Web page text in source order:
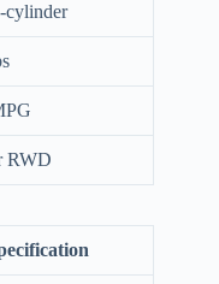
cylinder
RWD